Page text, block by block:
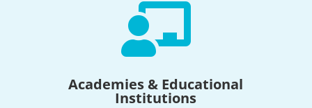

Academies & Educational
Institutions